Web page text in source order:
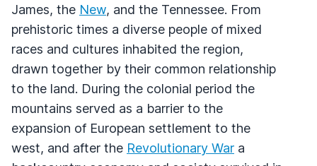
James, the New, and the Tennessee. From
prehistoric times a diverse people of mixed
races and cultures inhabited the region,
drawn together by their common relationship
to the land. During the colonial period the
mountains served as a barrier to the
expansion of European settlement to the
west, and after the Revolutionary War a